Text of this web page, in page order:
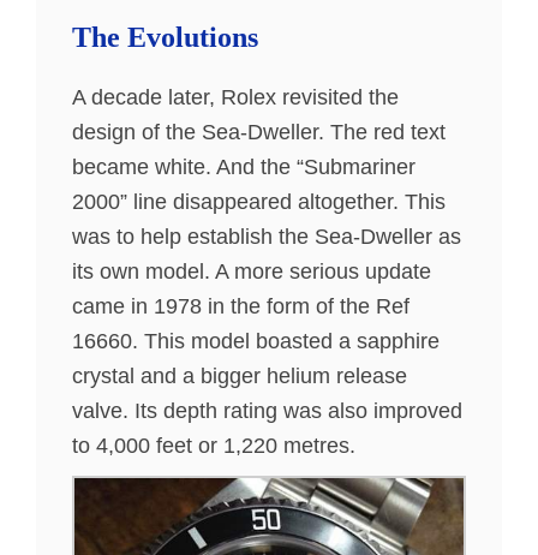
The Evolutions
A decade later, Rolex revisited the
design of the Sea-Dweller. The red text
became white. And the “Submariner
2000” line disappeared altogether. This
was to help establish the Sea-Dweller as
its own model. A more serious update
came in 1978 in the form of the Ref
16660. This model boasted a sapphire
crystal and a bigger helium release
valve. Its depth rating was also improved
to 4,000 feet or 1,220 metres.